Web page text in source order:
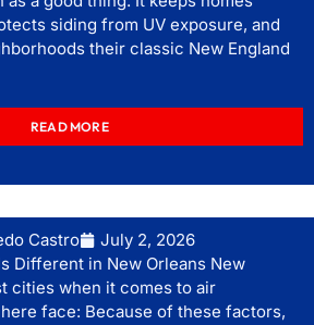
siding from UV exposure, and
their classic New England
READ MORE
Castro
July 2, 2026
Different in New Orleans New
cities when it comes to air
face: Because of these factors,